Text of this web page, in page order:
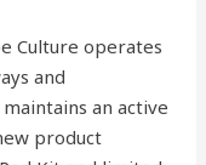
Culture operates
and
an active
product